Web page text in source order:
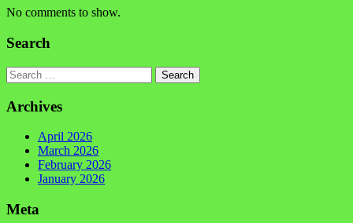
No comments to show.
Search
Search
Archives
April 2026
March 2026
February 2026
January 2026
Meta